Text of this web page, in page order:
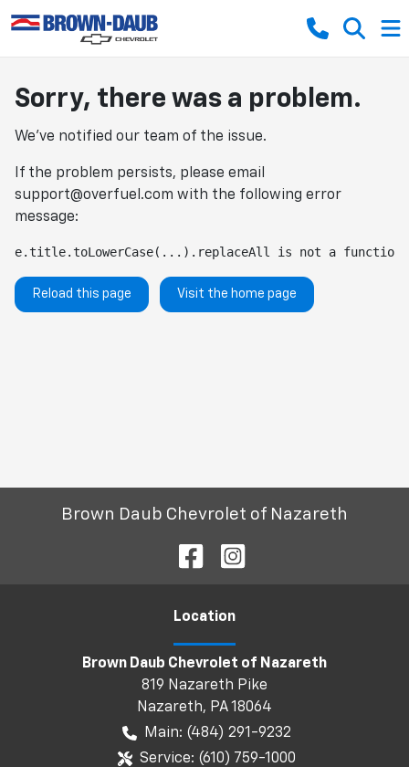
Sorry, there was a problem.
We've notified our team of the issue.
If the problem persists, please email
support@overfuel.com with the following error
message:
e.title.toLowerCase(...).replaceAll is not a function
Reload this page Visit the home page
Brown Daub Chevrolet of Nazareth
Location
Brown Daub Chevrolet of Nazareth
819 Nazareth Pike
Nazareth, PA18064
Main: (484) 291-9232
Service: (610) 759-1000